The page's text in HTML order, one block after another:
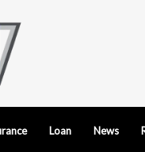
Loan News